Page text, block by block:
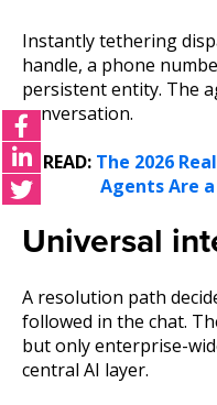
Instantly tethering
handle, a phone
persistent entity. The
conversation.
READ: The 2026
Agents Are
Universal
A resolution path
followed in the chat.
but only enterprise-
central AI layer.